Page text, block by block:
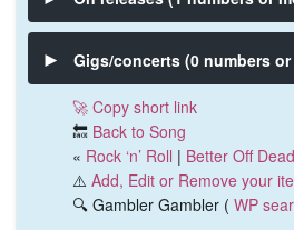
Gigs/concerts (0 numbers or
🚀 Copy short link
🔙 Back to Song
« Rock ‘n’ Roll | Better Off
⚠️ Add, Edit or Remove your
🔍 Gambler Gambler ( WP